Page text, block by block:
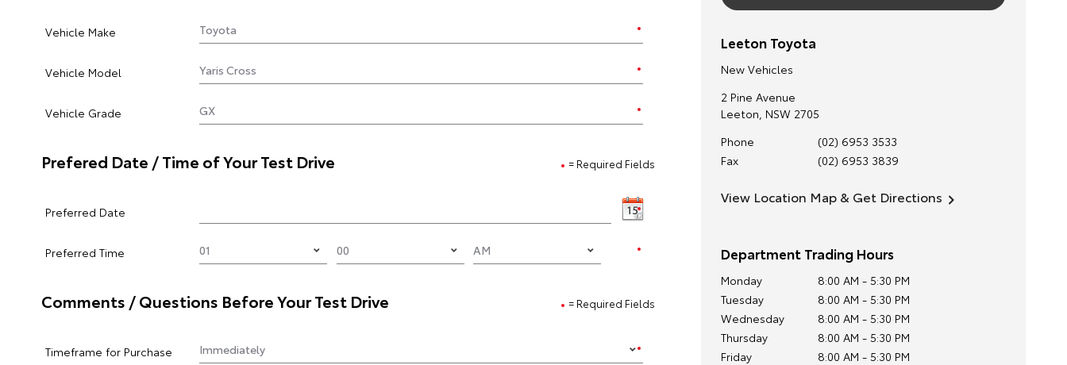
Vehicle Make
Vehicle Model
Vehicle Grade
= Required Fields
Prefered Date / Time of Your Test Drive
Preferred Date
Preferred Time
= Required Fields
Comments / Questions Before Your Test Drive
Timeframe for Purchase
Leeton Toyota
New Vehicles
2 Pine Avenue
Leeton, NSW 2705
Phone
(02) 6953 3533
Fax
(02) 6953 3839
View Location Map & Get Directions
Department Trading Hours
Monday
8:00 AM - 5:30 PM
Tuesday
8:00 AM - 5:30 PM
Wednesday
8:00 AM - 5:30 PM
Thursday
8:00 AM - 5:30 PM
Friday
8:00 AM - 5:30 PM